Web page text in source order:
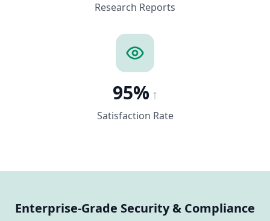
Research Reports
95% ↑
Satisfaction Rate
Enterprise-Grade Security & Compliance